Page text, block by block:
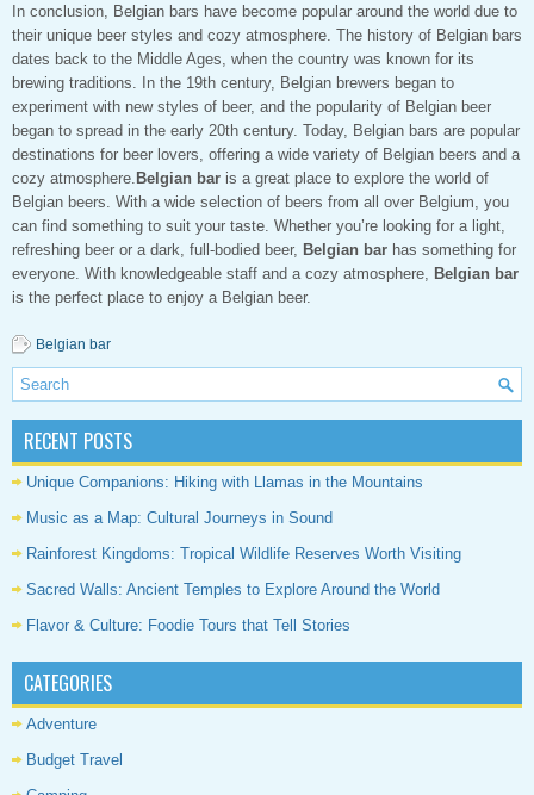
In conclusion, Belgian bars have become popular around the world due to
their unique beer styles and cozy atmosphere. The history of Belgian bars
dates back to the Middle Ages, when the country was known for its
brewing traditions. In the 19th century, Belgian brewers began to
experiment with new styles of beer, and the popularity of Belgian beer
began to spread in the early 20th century. Today, Belgian bars are popular
destinations for beer lovers, offering a wide variety of Belgian beers and a
cozy atmosphere. Belgian bar is a great place to explore the world of
Belgian beers. With a wide selection of beers from all over Belgium, you
can find something to suit your taste. Whether you’re looking for a light,
refreshing beer or a dark, full-bodied beer, Belgian bar has something for
everyone. With knowledgeable staff and a cozy atmosphere,
Belgian bar
is the perfect place to enjoy a Belgian beer.
Belgian bar
RECENT POSTS
Unique Companions: Hiking with Llamas in the Mountains
Music as a Map: Cultural Journeys in Sound
Rainforest Kingdoms: Tropical Wildlife Reserves Worth Visiting
Sacred Walls: Ancient Temples to Explore Around the World
Flavor & Culture: Foodie Tours that Tell Stories
CATEGORIES
Adventure
Budget Travel